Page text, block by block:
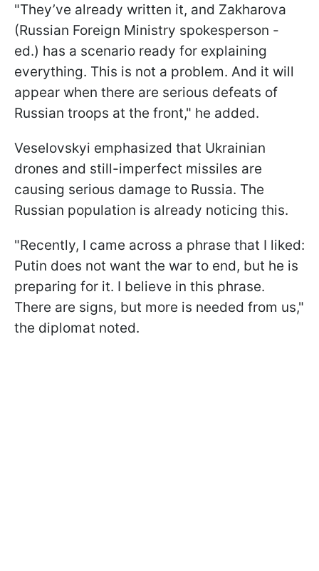
"They’ve already written it, and Zakharova
(Russian Foreign Ministry spokesperson -
ed.) has a scenario ready for explaining
everything. This is not a problem. And it will
appear when there are serious defeats of
Russian troops at the front," he added.
Veselovskyi emphasized that Ukrainian
drones and still-imperfect missiles are
causing serious damage to Russia. The
Russian population is already noticing this.
"Recently, I came across a phrase that I liked:
Putin does not want the war to end, but he is
preparing for it. I believe in this phrase.
There are signs, but more is needed from us,"
the diplomat noted.